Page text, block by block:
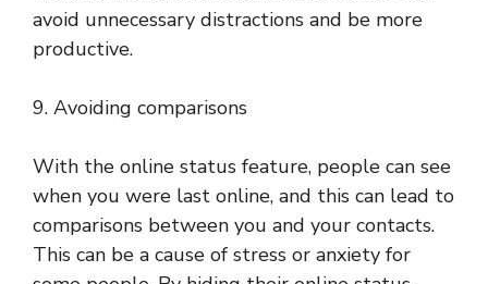
avoid unnecessary distractions and be more
productive.
9. Avoiding comparisons
With the online status feature, people can see
when you were last online, and this can lead to
comparisons between you and your contacts.
This can be a cause of stress or anxiety for